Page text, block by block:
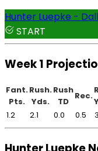
Hunter Luepke -
START
Week 1
Fant.
Pts.
Rush.
Yds.
Rush
TD
Rec.
1.2
2.1 0.0 0.5